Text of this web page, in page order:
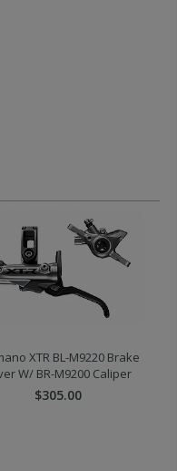
XTR BL-M9220 Brake
W/ BR-M9200 Caliper
$305.00